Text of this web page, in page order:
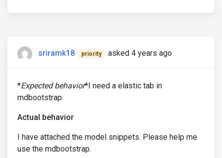
sriramk18 priority asked 4 years ago
*Expected behavior*I need a elastic tab in
mdbootstrap.
Actual behavior
I have attached the model snippets. Please help me
use the mdbootstrap.